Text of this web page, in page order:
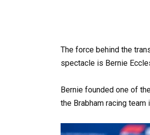
The force behind the
spectacle is Bernie
Bernie founded one of
the Brabham racing team